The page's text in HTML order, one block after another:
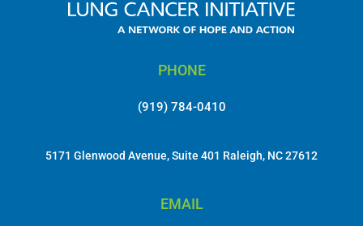
PHONE
(919) 784-0410
5171 Glenwood Avenue, Suite 401 Raleigh, NC 27612
EMAIL